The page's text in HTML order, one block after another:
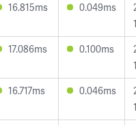
16.815ms 0.049ms
17.086ms 0.100ms
16.717ms 0.046ms